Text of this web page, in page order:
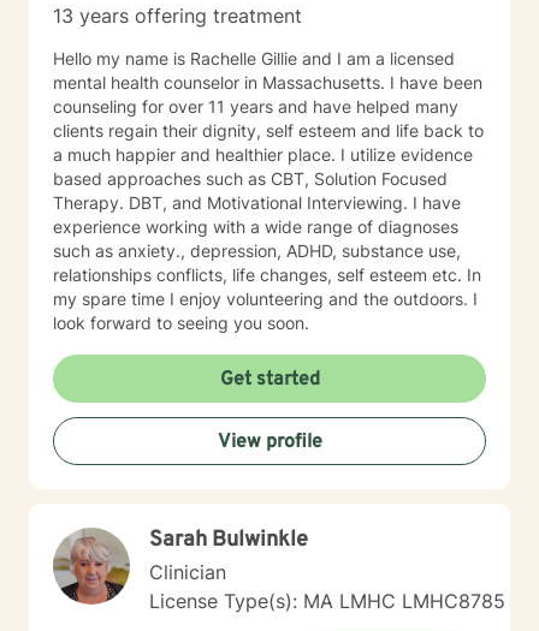
13 years offering treatment
Hello my name is Rachelle Gillie and I am a licensed
mental health counselor in Massachusetts. I have been
counseling for over 11 years and have helped many
clients regain their dignity, self esteem and life back to
a much happier and healthier place. I utilize evidence
based approaches such as CBT, Solution Focused
Therapy. DBT, and Motivational Interviewing. I have
experience working with a wide range of diagnoses
such as anxiety., depression, ADHD, substance use,
relationships conflicts, life changes, self esteem etc. In
my spare time I enjoy volunteering and the outdoors. I
look forward to seeing you soon.
Get started
View profile
Sarah Bulwinkle
Clinician
License Type(s): MA LMHC LMHC8785